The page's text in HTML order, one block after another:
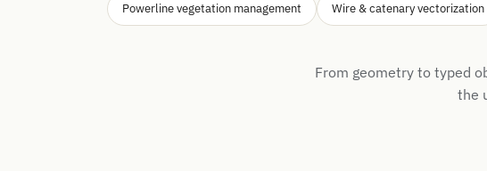
Powerline vegetation management Wire & catenary vectorization
From geometry to typed
the